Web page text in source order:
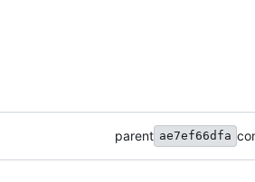
parent ae7ef66dfa